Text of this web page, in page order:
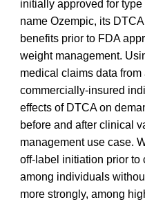
initially approved for
name Ozempic, its
benefits prior to FDA
weight management.
medical claims data
commercially-insured
effects of DTCA on
before and after clinical
management use case.
off-label initiation prior
among individuals
more strongly, among